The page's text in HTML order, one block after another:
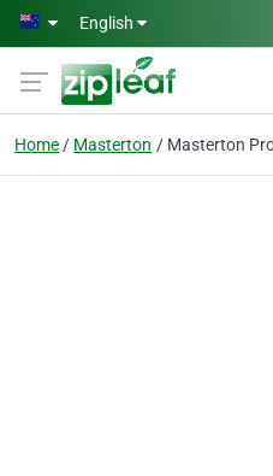
Skip to main content
English
Home Masterton